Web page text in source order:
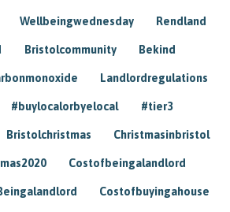
Wellbeingwednesday Rendland
Bristolcommunity Bekind
Landlordregulations
#buylocalorbyelocal #tier3
Bristolchristmas Christmasinbristol
Costofbeingalandlord
Costofbuyingahouse